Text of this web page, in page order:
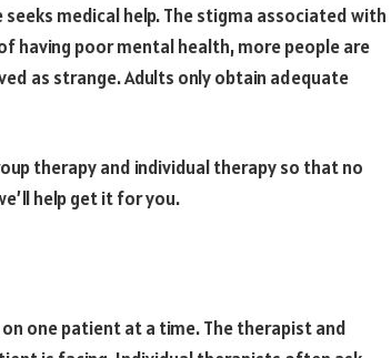
medical help. The stigma associated with
having poor mental health, more people are
as strange. Adults only obtain adequate
therapy and individual therapy so that no
help get it for you.
one patient at a time. The therapist and